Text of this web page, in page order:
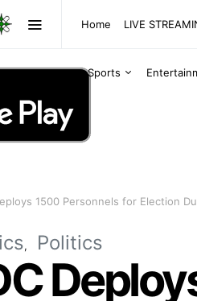
Home LIVE
Sports
1500 Personnels for Election
Politics